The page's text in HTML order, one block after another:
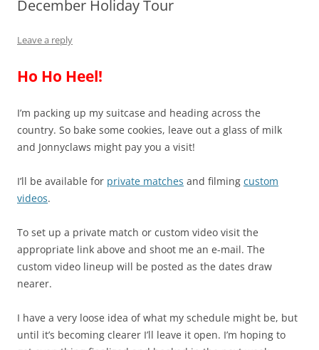
December Holiday Tour
Leave a reply
Ho Ho Heel!
I’m packing up my suitcase and heading across the
country. So bake some cookies, leave out a glass of milk
and Jonnyclaws might pay you a visit!
I’ll be available for private matches and filming custom
videos.
To set up a private match or custom video visit the
appropriate link above and shoot me an e-mail. The
custom video lineup will be posted as the dates draw
nearer.
I have a very loose idea of what my schedule might be, but
until it’s becoming clearer I’ll leave it open. I’m hoping to